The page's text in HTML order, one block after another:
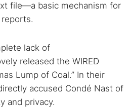
file—a basic mechanism for
lack of
released the WIRED
Lump of Coal.” In their
accused Condé Nast of
and privacy.